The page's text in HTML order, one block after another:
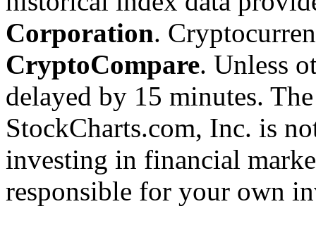
Corporation.
CryptoCompare. Unless
delayed by 15 minutes.
StockCharts.com, Inc. is
investing in financial
responsible for your own